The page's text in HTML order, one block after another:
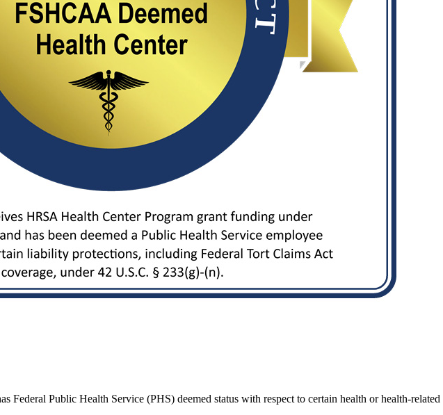
Federal Public Health Service (PHS) deemed status with respect to certain health or health-